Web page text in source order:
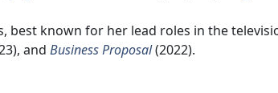
best known for her lead roles in the
and Business Proposal(2022).